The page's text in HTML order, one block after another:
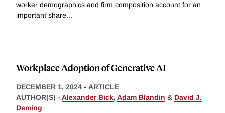
worker demographics and firm composition account for an
important share...
Workplace Adoption of Generative AI
DECEMBER 1, 2024 - ARTICLE
AUTHOR(S) - Alexander Bick, Adam Blandin & David J.
Deming